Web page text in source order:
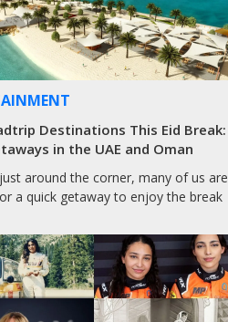
Destinations This Eid Break:
in the UAE and Oman
around the corner, many of us are
a quick getaway to enjoy the break